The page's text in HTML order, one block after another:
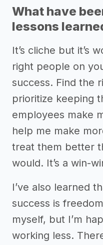
What have
lessons
It’s cliche but it’s
right people on
success. Find the
prioritize keeping
employees make
help me make
treat them better
would. It’s a win-
I’ve also learned
success is
myself, but I’m
working less.